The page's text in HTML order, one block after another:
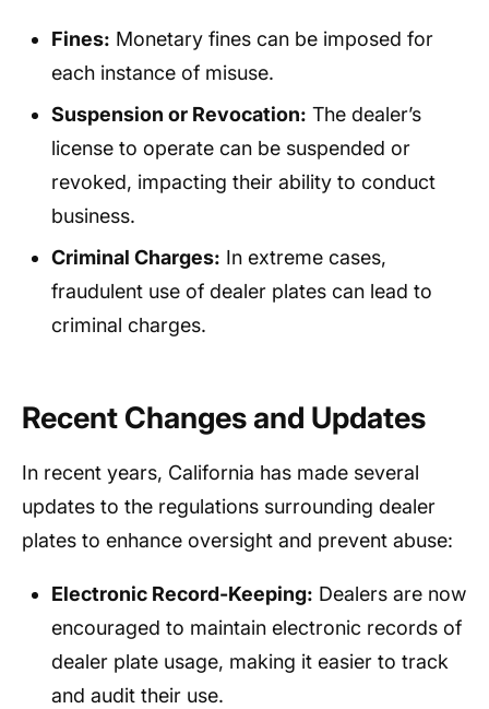
Fines: Monetary fines can be imposed for
each instance of misuse.
Suspension or Revocation: The dealer’s
license to operate can be suspended or
revoked, impacting their ability to conduct
business.
Criminal Charges: In extreme cases,
fraudulent use of dealer plates can lead to
criminal charges.
Recent Changes and Updates
In recent years, California has made several
updates to the regulations surrounding dealer
plates to enhance oversight and prevent abuse:
Electronic Record-Keeping: Dealers are now
encouraged to maintain electronic records of
dealer plate usage, making it easier to track
and audit their use.